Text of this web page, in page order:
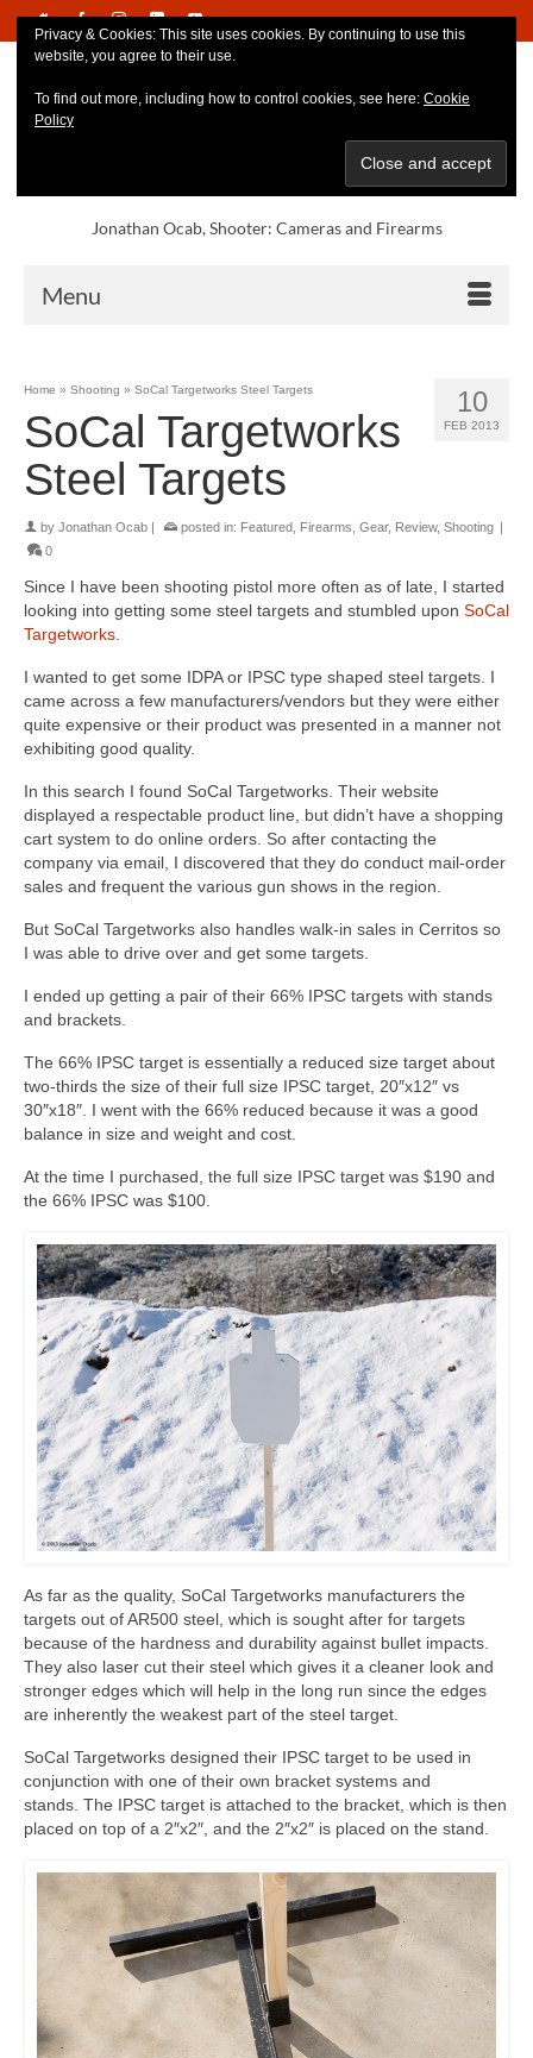
Jonathan Ocab, Shooter: Cameras and Firearms
Menu
10
FEB 2013
Home » Shooting » SoCal Targetworks Steel Targets
SoCal Targetworks
Steel Targets
by Jonathan Ocab posted in: Featured Firearms Gear, Review, Shooting
0
Since I have been shooting pistol more often as of late, I started
looking into getting some steel targets and stumbled upon SoCal
Targetworks.
I wanted to get some IDPA or IPSC type shaped steel targets. I
came across a few manufacturers/vendors but they were either
quite expensive or their product was presented in a manner not
exhibiting good quality.
In this search I found SoCal Targetworks. Their website
displayed a respectable product line, but didn’t have a shopping
cart system to do online orders. So after contacting the
company via email, I discovered that they do conduct mail-order
sales and frequent the various gun shows in the region.
But SoCal Targetworks also handles walk-in sales in Cerritos so
I was able to drive over and get some targets.
I ended up getting a pair of their 66% IPSC targets with stands
and brackets.
The 66% IPSC target is essentially a reduced size target about
two-thirds the size of their full size IPSC target, 20″x12″ vs
30″x18″. I went with the 66% reduced because it was a good
balance in size and weight and cost.
At the time I purchased, the full size IPSC target was $190 and
the 66% IPSC was $100.
As far as the quality, SoCal Targetworks manufacturers the
targets out of AR500 steel, which is sought after for targets
because of the hardness and durability against bullet impacts.
They also laser cut their steel which gives it a cleaner look and
stronger edges which will help in the long run since the edges
are inherently the weakest part of the steel target.
SoCal Targetworks designed their IPSC target to be used in
conjunction with one of their own bracket systems and
stands. The IPSC target is attached to the bracket, which is then
placed on top of a 2″x2″, and the 2″x2″ is placed on the stand.
Privacy & Cookies: This site uses cookies. By continuing to use this
website, you agree to their use.
To find out more, including how to control cookies, see here: Cookie
Policy